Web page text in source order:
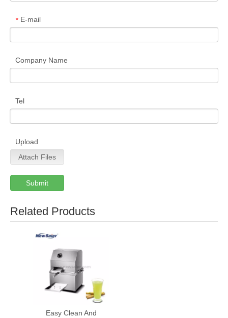
* E-mail
Company Name
Tel
Upload
Attach Files
Submit
Related Products
Easy Clean And